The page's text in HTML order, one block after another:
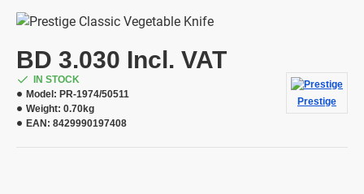
BD 3.030 Incl. VAT
IN STOCK
Model: PR-1974/50511
Weight: 0.70kg
EAN: 8429990197408
Prestige